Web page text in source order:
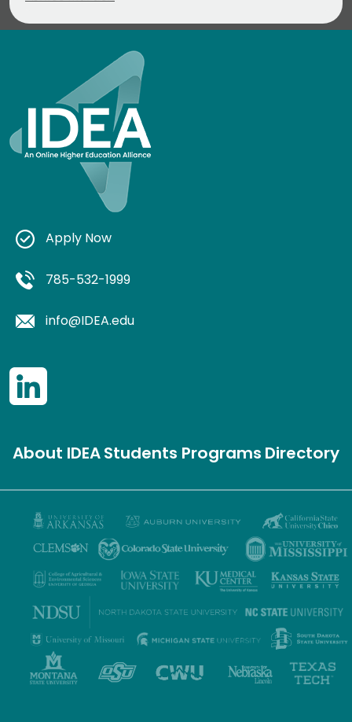
Apply Now
785-532-1999
info@IDEA.edu
About IDEAStudents ProgramsDirectory